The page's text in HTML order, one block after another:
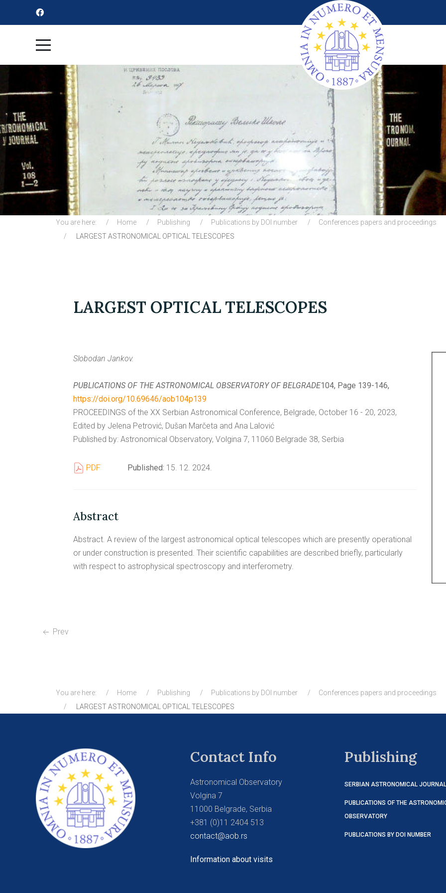
You are here: Home Publishing Publications by DOI number
Conferences papers and proceedings
LARGEST ASTRONOMICAL OPTICAL TELESCOPES
LARGEST OPTICAL TELESCOPES
Slobodan Jankov.
PUBLICATIONS OF THE ASTRONOMICAL OBSERVATORY OF BELGRADE104, Page 139-146,
https://doi.org/10.69646/aob104p139
PROCEEDINGS of the XX Serbian Astronomical Conference, Belgrade, October 16 - 20, 2023,
Edited by Jelena Petrović, Dušan Marčeta and Ana Lalović
Published by: Astronomical Observatory, Volgina 7, 11060 Belgrade 38, Serbia
PDF Published: 15. 12. 2024.
Abstract
Abstract. A review of the largest astronomical optical telescopes which are presently operational
or under construction is presented. Their scientific capabilities are described briefly, particularly
with respect to astrophysical spectroscopy and interferometry.
Prev
You are here: Home Publishing Publications by DOI number
Conferences papers and proceedings
LARGEST ASTRONOMICAL OPTICAL TELESCOPES
Contact Info
Astronomical Observatory
Volgina 7
11000 Belgrade, Serbia
+381 (0)11 2404 513
contact@aob.rs
Information about visits
Publishing
SERBIAN ASTRONOMICAL JOURNAL
PUBLICATIONS OF THE
OBSERVATORY
PUBLICATIONS BY DOI NUMBER